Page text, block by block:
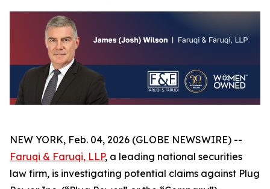
NEW YORK, Feb. 04, 2026 (GLOBE NEWSWIRE) --
Faruqi & Faruqi, LLP, a leading national securities
law firm, is investigating potential claims against Plug